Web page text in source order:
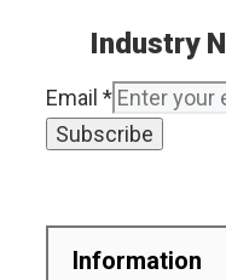
Industry
Email *
Subscribe
Information